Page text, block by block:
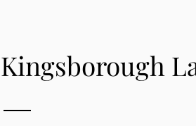
Kingsborough